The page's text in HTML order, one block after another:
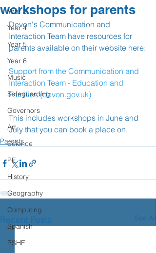
Year 3
Year 4
Year 5
Year 6
Music
Safeguarding
Governors
Art
Science
PE
History
Geography
Computing
Spanish
PSHE
workshops for parents
Devon's Communication and
Interaction Team have resources for
parents available on their website here:
Support from the Communication and
Interaction Team - Education and
Families (devon.gov.uk)
This includes workshops in June and
July that you can book a place on.
Parents
Recent Posts See All